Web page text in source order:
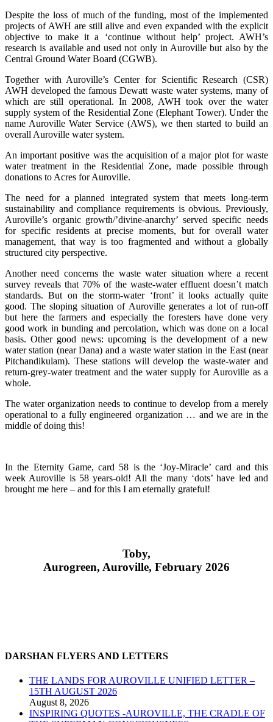
Despite the loss of much of the funding, most of the implemented
projects of AWH are still alive and even expanded with the explicit
objective to make it a ‘continue without help’ project. AWH’s
research is available and used not only in Auroville but also by the
Central Ground Water Board (CGWB).
Together with Auroville’s Center for Scientific Research (CSR)
AWH developed the famous Dewatt waste water systems, many of
which are still operational. In 2008, AWH took over the water
supply system of the Residential Zone (Elephant Tower). Under the
name Auroville Water Service (AWS), we then started to build an
overall Auroville water system.
An important positive was the acquisition of a major plot for waste
water treatment in the Residential Zone, made possible through
donations to Acres for Auroville.
The need for a planned integrated system that meets long-term
sustainability and compliance requirements is obvious. Previously,
Auroville’s organic growth/’divine-anarchy’ served specific needs
for specific residents at precise moments, but for overall water
management, that way is too fragmented and without a globally
structured city perspective.
Another need concerns the waste water situation where a recent
survey reveals that 70% of the waste-water effluent doesn’t match
standards. But on the storm-water ‘front’ it looks actually quite
good. The sloping situation of Auroville generates a lot of run-off
but here the farmers and especially the foresters have done very
good work in bunding and percolation, which was done on a local
basis. Other good news: upcoming is the development of a new
water station (near Dana) and a waste water station in the East (near
Pitchandikulam). These stations will develop the waste-water and
return-grey-water treatment and the water supply for Auroville as a
whole.
The water organization needs to continue to develop from a merely
operational to a fully engineered organization … and we are in the
middle of doing this!
In the Eternity Game, card 58 is the ‘Joy-Miracle’ card and this
week Auroville is 58 years-old! All the many ‘dots’ have led and
brought me here – and for this I am eternally grateful!
Toby,
Aurogreen, Auroville, February 2026
DARSHAN FLYERS AND LETTERS
THE LANDS FOR AUROVILLE UNIFIED LETTER –
15TH AUGUST 2026
August 8, 2026
INSPIRING QUOTES -AUROVILLE, THE CRADLE OF